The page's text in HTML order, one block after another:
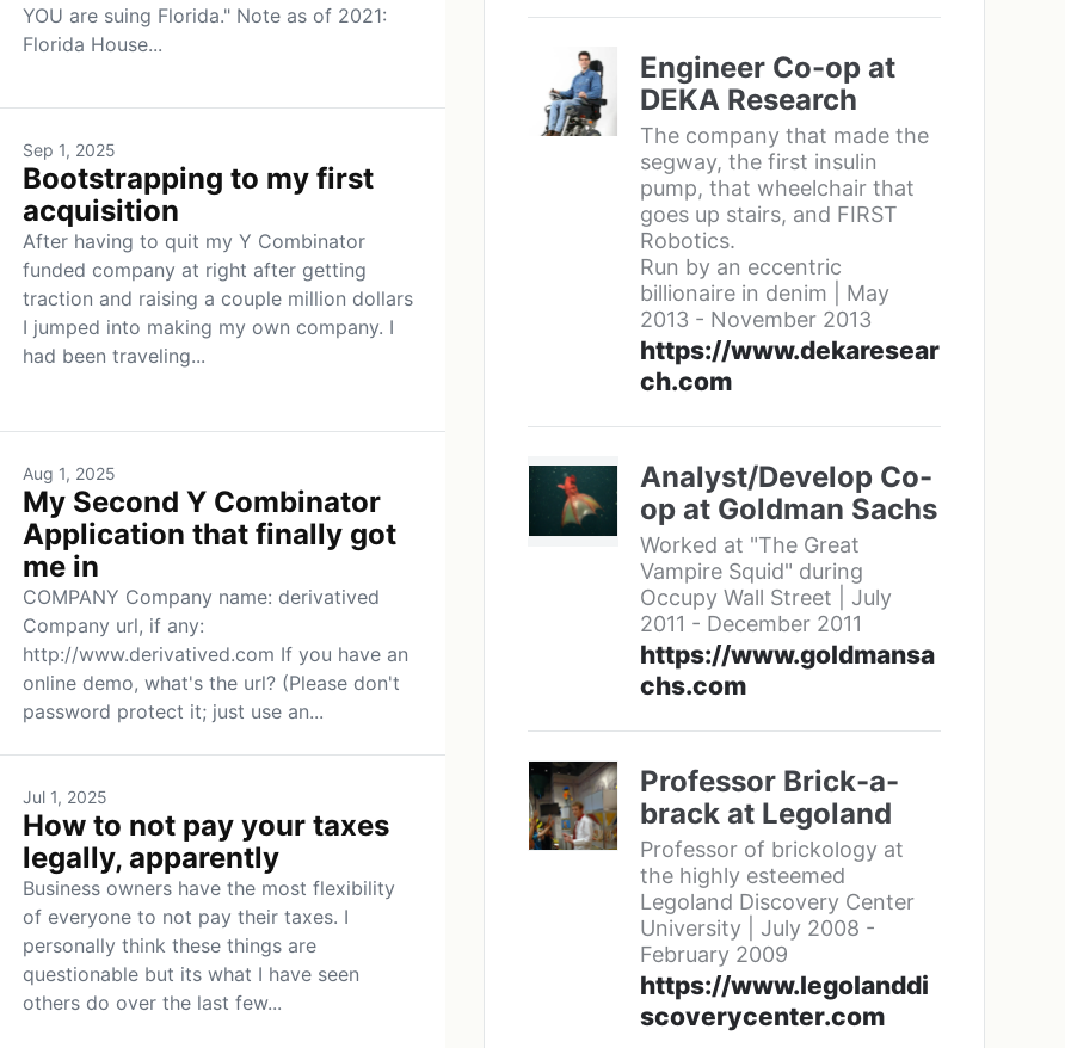
Engineer Co-op at
DEKA Research
The company that made the
segway, the first insulin
pump, that wheelchair that
goes up stairs, and FIRST
Robotics.
Run by an eccentric
billionaire in denim | May
2013 - November 2013
https://www.dekaresear
ch.com
Analyst/Develop Co-
op at Goldman Sachs
Worked at "The Great
Vampire Squid" during
Occupy Wall Street | July
2011 - December 2011
https://www.goldmansa
chs.com
Professor Brick-a-
brack at Legoland
Professor of brickology at
the highly esteemed
Legoland Discovery Center
University | July 2008 -
February 2009
https://www.legolanddi
scoverycenter.com
YOU are suing Florida." Note as of 2021:
Florida House...
Sep 1, 2025
Bootstrapping to my first
acquisition
After having to quit my Y Combinator
funded company at right after getting
traction and raising a couple million dollars
I jumped into making my own company. I
had been traveling...
Aug 1, 2025
My Second Y Combinator
Application that finally got
me in
COMPANY Company name: derivatived
Company url, if any:
http://www.derivatived.com If you have an
online demo, what's the url? (Please don't
password protect it; just use an...
Jul 1, 2025
How to not pay your taxes
legally, apparently
Business owners have the most flexibility
of everyone to not pay their taxes. I
personally think these things are
questionable but its what I have seen
others do over the last few...